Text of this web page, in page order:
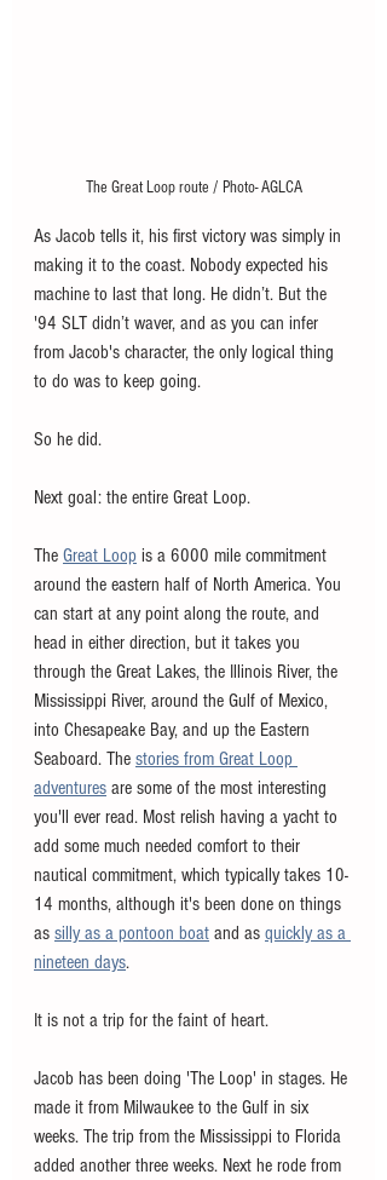
The Great Loop route / Photo- AGLCA
As Jacob tells it, his first victory was simply in
making it to the coast. Nobody expected his
machine to last that long. He didn’t. But the
'94 SLT didn’t waver, and as you can infer
from Jacob's character, the only logical thing
to do was to keep going.
So he did.
Next goal: the entire Great Loop.
The Great Loop is a 6000 mile commitment
around the eastern half of North America. You
can start at any point along the route, and
head in either direction, but it takes you
through the Great Lakes, the Illinois River, the
Mississippi River, around the Gulf of Mexico,
into Chesapeake Bay, and up the Eastern
Seaboard. The stories from Great Loop
adventures are some of the most interesting
you'll ever read. Most relish having a yacht to
add some much needed comfort to their
nautical commitment, which typically takes 10-
14 months, although it's been done on things
as silly as a pontoon boat and as quickly as a
nineteen days.
It is not a trip for the faint of heart.
Jacob has been doing 'The Loop' in stages. He
made it from Milwaukee to the Gulf in six
weeks. The trip from the Mississippi to Florida
added another three weeks. Next he rode from